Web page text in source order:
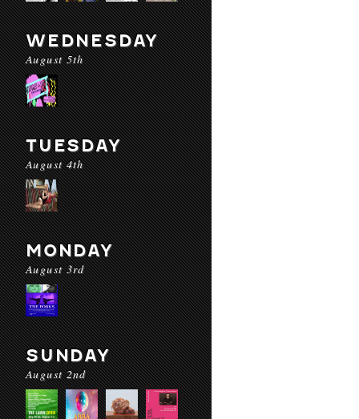
WEDNESDAY
August 5th
TUESDAY
August 4th
MONDAY
August 3rd
SUNDAY
August 2nd